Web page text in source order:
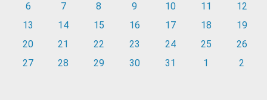
6
7 8 9 10 11
12
13
14 15 16 17 18
19
20
21 22 23 24 25
26
27
28 29 30 31 1 2